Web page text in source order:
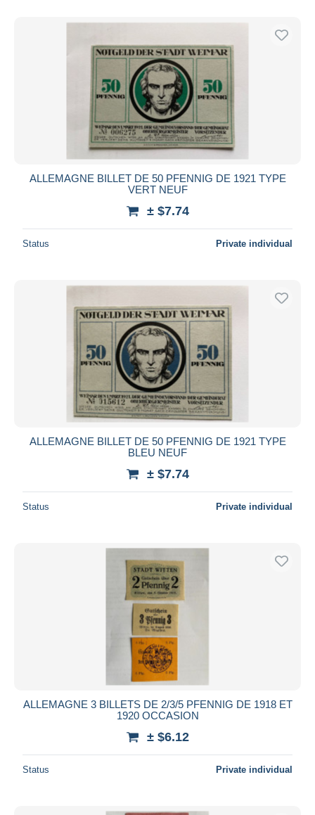
Payment methods
PayPal
Bank transfer
MasterCard
Bancontact
Seller's residence
Submit
ALLEMAGNE BILLET DE 50 PFENNIG DE 1921 TYPE
VERT NEUF
± $7.74
Status Private individual
ALLEMAGNE BILLET DE 50 PFENNIG DE 1921 TYPE
BLEU NEUF
± $7.74
Status Private individual
ALLEMAGNE 3 BILLETS DE 2/3/5 PFENNIG DE 1918 ET
1920 OCCASION
± $6.12
Status Private individual